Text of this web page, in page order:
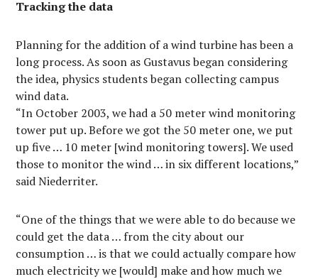
Tracking the data
Planning for the addition of a wind turbine has been a
long process. As soon as Gustavus began considering
the idea, physics students began collecting campus
wind data.
“In October 2003, we had a 50 meter wind monitoring
tower put up. Before we got the 50 meter one, we put
up five … 10 meter [wind monitoring towers]. We used
those to monitor the wind … in six different locations,”
said Niederriter.
“One of the things that we were able to do because we
could get the data … from the city about our
consumption … is that we could actually compare how
much electricity we [would] make and how much we